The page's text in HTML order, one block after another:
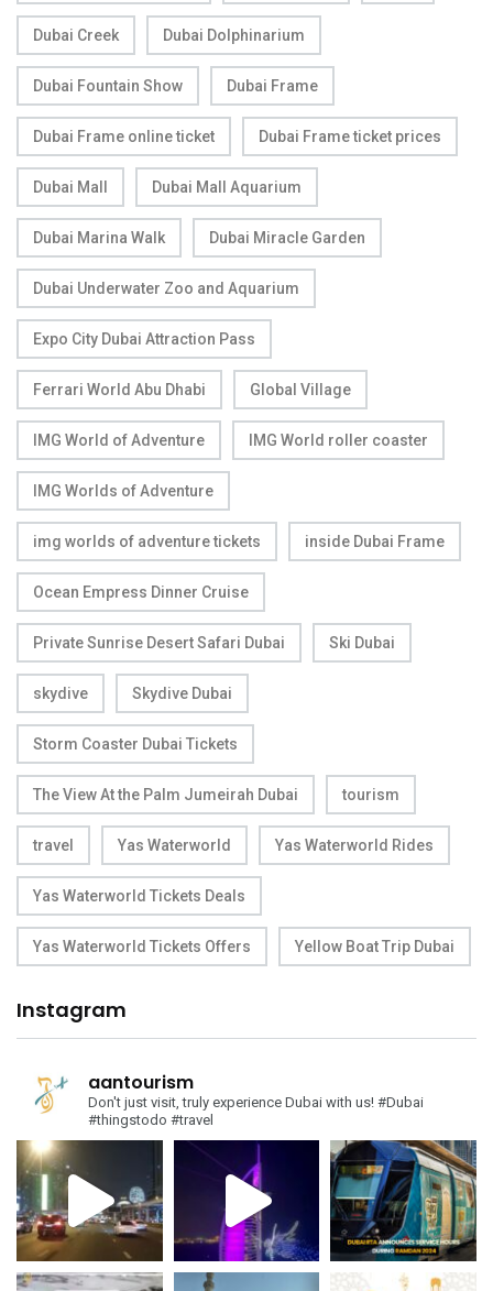
Dubai Creek Dubai Dolphinarium
Dubai Fountain Show Dubai Frame
Dubai Frame online ticket Dubai Frame ticket prices
Dubai Mall Dubai Mall Aquarium
Dubai Marina Walk Dubai Miracle Garden
Dubai Underwater Zoo and Aquarium
Expo City Dubai Attraction Pass
Ferrari World Abu Dhabi Global Village
IMG World of Adventure IMG World roller coaster
IMG Worlds of Adventure
img worlds of adventure tickets inside Dubai Frame
Ocean Empress Dinner Cruise
Private Sunrise Desert Safari Dubai Ski Dubai
skydive Skydive Dubai
Storm Coaster Dubai Tickets
The View At the Palm Jumeirah Dubai tourism
travel Yas Waterworld Yas Waterworld Rides
Yas Waterworld Tickets Deals
Yas Waterworld Tickets Offers Yellow Boat Trip Dubai
Instagram
aantourism
Don't just visit, truly experience Dubai with us! #Dubai
#thingstodo #travel